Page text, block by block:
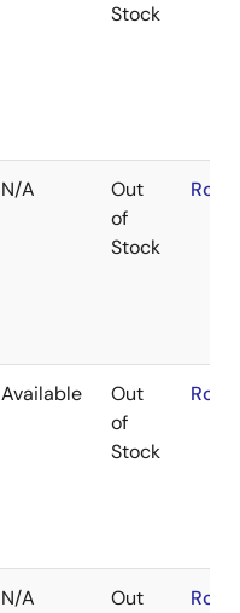
Stock
N/A
Out
of
Stock
Available
Out
of
Stock
N/A
Out